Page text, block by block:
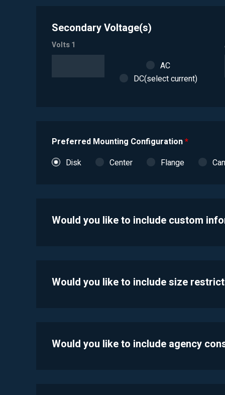
Secondary Voltage(s)
Volts 1
AC
DC(select current)
Preferred Mounting Configuration*
Disk
Center Flange Can
Would you like to include custom
Would you like to include size
Would you like to include agency